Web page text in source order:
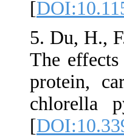
[
5. Du, H.,
The
protein,
chlorella
[